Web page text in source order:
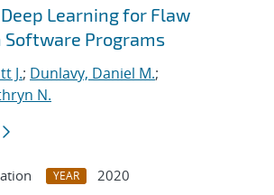
Learning for Flaw
Software Programs
J.; Dunlavy, Daniel M.;
N.
YEAR
2020